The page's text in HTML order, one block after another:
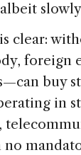
clear:
buy
in
no